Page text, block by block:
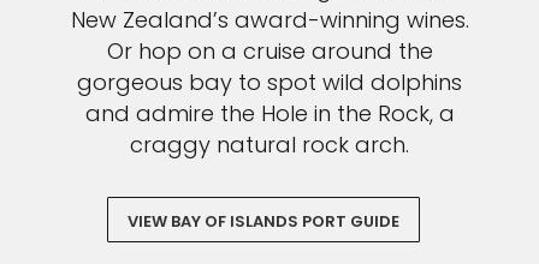
New Zealand’s award-winning wines.
Or hop on a cruise around the
gorgeous bay to spot wild dolphins
and admire the Hole in the Rock, a
craggy natural rock arch.
VIEW BAY OF ISLANDS PORT GUIDE